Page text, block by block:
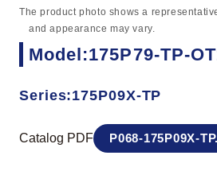
The product photo shows a
and appearance may vary.
Model:175P79-TP-
Series:175P09X-TP
Catalog PDF P068-175P09X-